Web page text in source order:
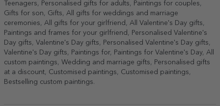
Teenagers, Personalised gifts for adults, Paintings for couples,
Gifts for son, Gifts, All gifts for weddings and marriage
ceremonies, All gifts for your girlfriend , All Valentine's Day gifts,
Paintings and frames for your girlfriend , Personalised Valentine's
Day gifts, Valentine's Day gifts, Personalised Valentine's Day gifts,
Valentine's Day gifts, Paintings for, Paintings for Valentine's Day, All
custom paintings, Wedding and marriage gifts, Personalised gifts
at a discount, Customised paintings, Customised paintings,
Bestselling custom paintings.